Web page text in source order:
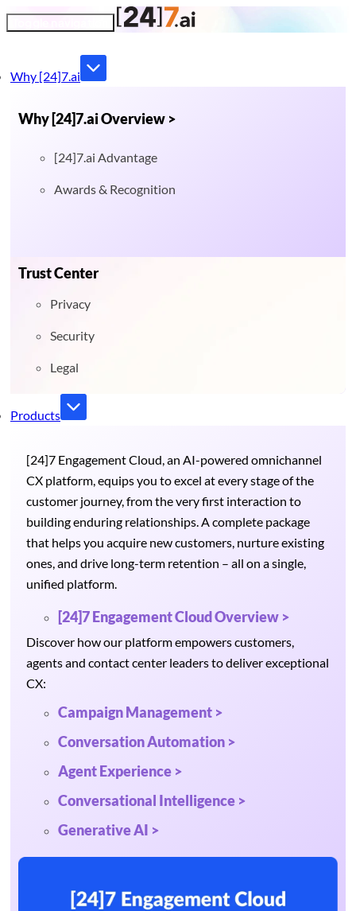
Why [24]7.ai
Why [24]7.ai Overview >
[24]7.ai Advantage
Awards & Recognition
Trust Center
Privacy
Security
Legal
Products
[24]7 Engagement Cloud, an AI-powered omnichannel
CX platform, equips you to excel at every stage of the
customer journey, from the very first interaction to
building enduring relationships. A complete package
that helps you acquire new customers, nurture existing
ones, and drive long-term retention – all on a single,
unified platform.
[24]7 Engagement Cloud Overview >
Discover how our platform empowers customers,
agents and contact center leaders to deliver exceptional
CX:
Campaign Management >
Conversation Automation >
Agent Experience >
Conversational Intelligence >
Generative AI >